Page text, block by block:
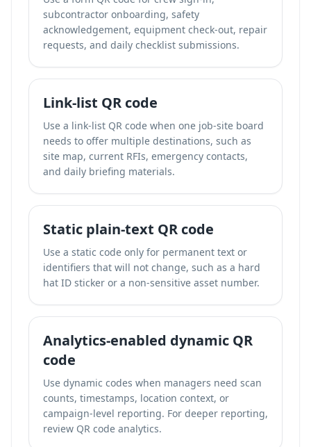
subcontractor onboarding, safety
acknowledgement, equipment check-out, repair
requests, and daily checklist submissions.
Link-list QR code
Use a link-list QR code when one job-site board
needs to offer multiple destinations, such as
site map, current RFIs, emergency contacts,
and daily briefing materials.
Static plain-text QR code
Use a static code only for permanent text or
identifiers that will not change, such as a hard
hat ID sticker or a non-sensitive asset number.
Analytics-enabled dynamic QR
code
Use dynamic codes when managers need scan
counts, timestamps, location context, or
campaign-level reporting. For deeper reporting,
review QR code analytics.